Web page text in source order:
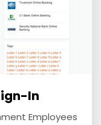
In
Employees